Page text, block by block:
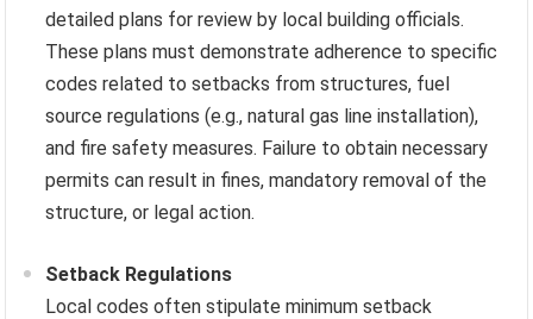
detailed plans for review by local building officials.
These plans must demonstrate adherence to specific
codes related to setbacks from structures, fuel
source regulations (e.g., natural gas line installation),
and fire safety measures. Failure to obtain necessary
permits can result in fines, mandatory removal of the
structure, or legal action.
Setback Regulations
Local codes often stipulate minimum setback